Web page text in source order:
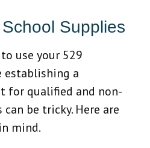
Supplies
use your 529
a
for qualified and non-
be tricky. Here are
mind.